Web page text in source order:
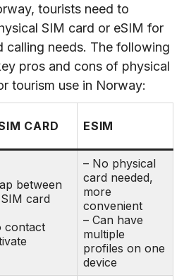
tourists need to
SIM card or eSIM for
calling needs. The following
pros and cons of physical
tourism use in Norway:
CARD ESIM
between
card
contact
– No physical
card needed,
more
convenient
– Can have
multiple
profiles on one
device